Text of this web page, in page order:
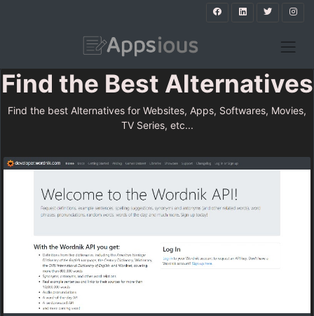
Find the Best Alternatives
Find the best Alternatives for Websites, Apps, Softwares, Movies,
TV Series, etc...